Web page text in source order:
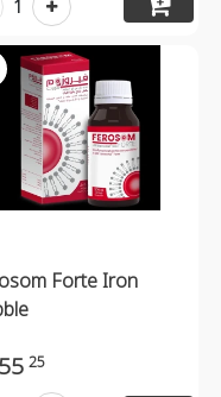
1
Forte Iron
25